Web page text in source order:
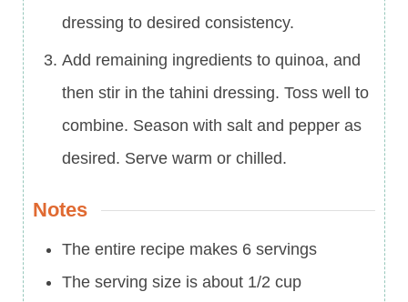
dressing to desired consistency.
Add remaining ingredients to quinoa, and
then stir in the tahini dressing. Toss well to
combine. Season with salt and pepper as
desired. Serve warm or chilled.
Notes
The entire recipe makes 6 servings
The serving size is about 1/2 cup